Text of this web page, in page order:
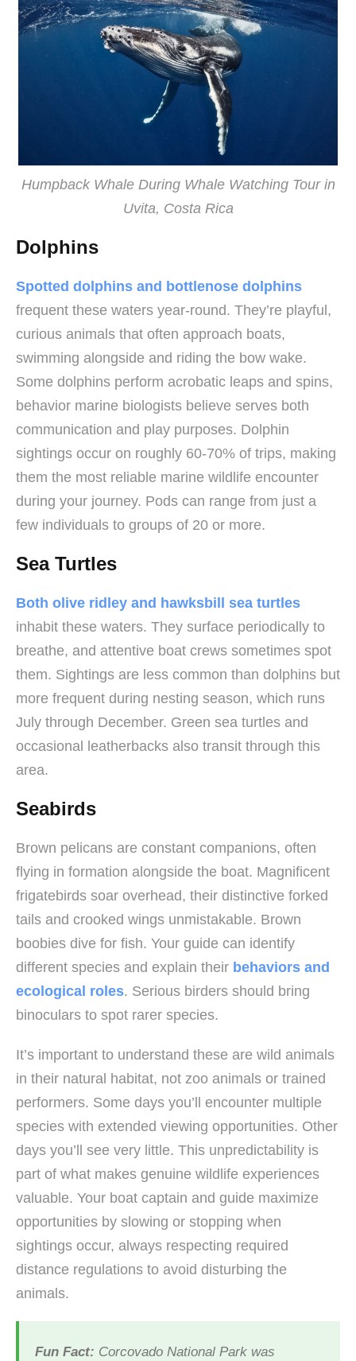
Humpback Whale During Whale Watching Tour in
Uvita, Costa Rica
Dolphins
Spotted dolphins and bottlenose dolphins
frequent these waters year-round. They’re playful,
curious animals that often approach boats,
swimming alongside and riding the bow wake.
Some dolphins perform acrobatic leaps and spins,
behavior marine biologists believe serves both
communication and play purposes. Dolphin
sightings occur on roughly 60-70% of trips, making
them the most reliable marine wildlife encounter
during your journey. Pods can range from just a
few individuals to groups of 20 or more.
Sea Turtles
Both olive ridley and hawksbill sea turtles
inhabit these waters. They surface periodically to
breathe, and attentive boat crews sometimes spot
them. Sightings are less common than dolphins but
more frequent during nesting season, which runs
July through December. Green sea turtles and
occasional leatherbacks also transit through this
area.
Seabirds
Brown pelicans are constant companions, often
flying in formation alongside the boat. Magnificent
frigatebirds soar overhead, their distinctive forked
tails and crooked wings unmistakable. Brown
boobies dive for fish. Your guide can identify
different species and explain their behaviors and
ecological roles. Serious birders should bring
binoculars to spot rarer species.
It’s important to understand these are wild animals
in their natural habitat, not zoo animals or trained
performers. Some days you’ll encounter multiple
species with extended viewing opportunities. Other
days you’ll see very little. This unpredictability is
part of what makes genuine wildlife experiences
valuable. Your boat captain and guide maximize
opportunities by slowing or stopping when
sightings occur, always respecting required
distance regulations to avoid disturbing the
animals.
Fun Fact: Corcovado National Park was